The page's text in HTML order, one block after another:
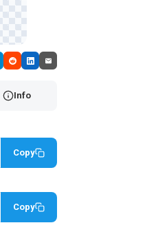
Info
Copy
Copy